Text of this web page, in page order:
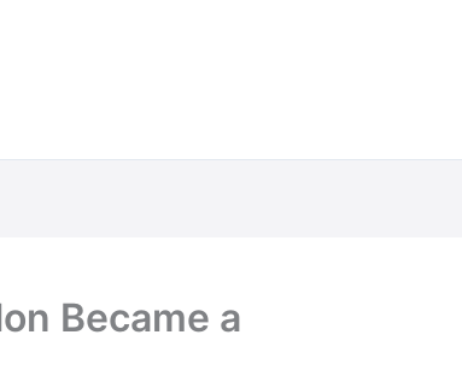
Became a